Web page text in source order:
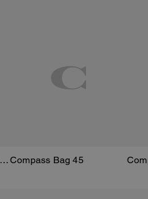
Coach | Brain Dead Compass Bag 25 With Darby Dino And Charm Compass Bag 45